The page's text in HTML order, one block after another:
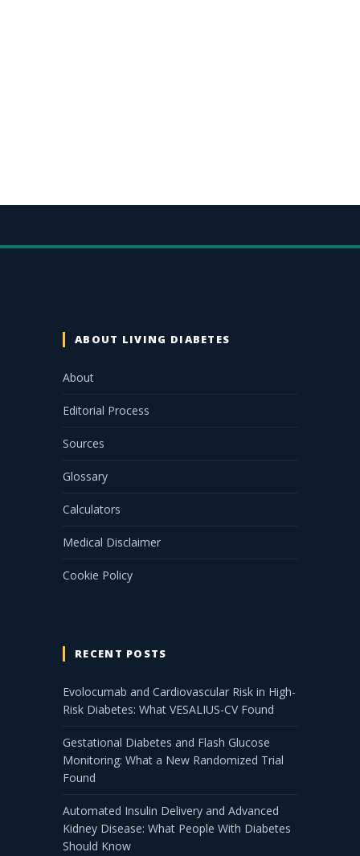
ABOUT LIVING DIABETES
About
Editorial Process
Sources
Glossary
Calculators
Medical Disclaimer
Cookie Policy
RECENT POSTS
Evolocumab and Cardiovascular Risk in High-
Risk Diabetes: What VESALIUS-CV Found
Gestational Diabetes and Flash Glucose
Monitoring: What a New Randomized Trial
Found
Automated Insulin Delivery and Advanced
Kidney Disease: What People With Diabetes
Should Know